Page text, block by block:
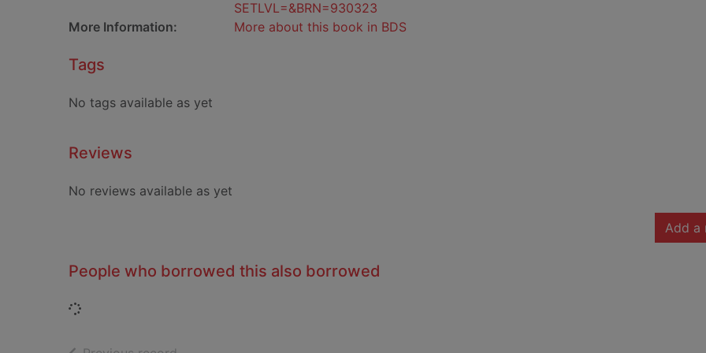
SETLVL=&BRN=930323
More Information:
More about this book in BDS
Tags
No tags available as yet
Reviews
No reviews available as yet
Add a
People who borrowed this also borrowed
Loading...